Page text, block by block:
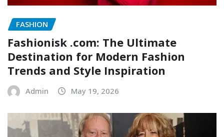
FASHION
Fashionisk .com: The Ultimate
Destination for Modern Fashion
Trends and Style Inspiration
Admin May 19, 2026